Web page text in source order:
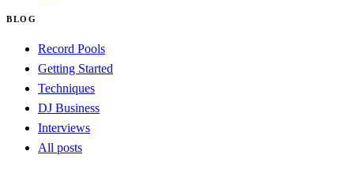
BLOG
Record Pools
Getting Started
Techniques
DJ Business
Interviews
All posts